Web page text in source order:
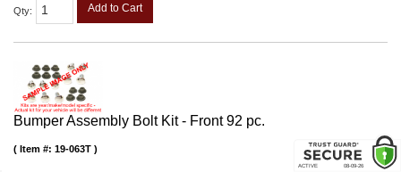
Qty: Add to Cart
Bumper Assembly Bolt Kit - Front 92 pc.
Item #: 19-063T